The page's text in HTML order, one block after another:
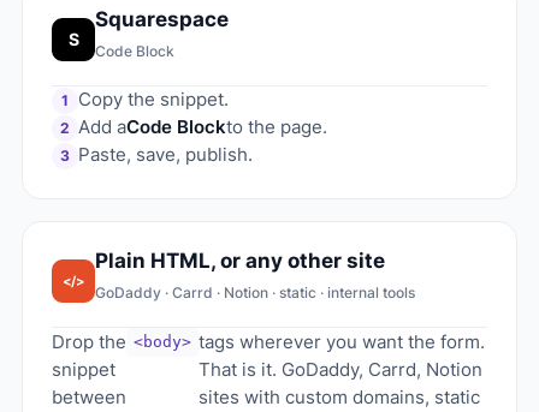
S
Squarespace
Code Block
1 Copy the snippet.
2 Add aCode Blockto the page.
3 Paste, save, publish.
</>
Plain HTML, or any other site
GoDaddy · Carrd · Notion · static · internal tools
Drop the
snippet
between
<body> tags wherever you want the form.
That is it. GoDaddy, Carrd, Notion
sites with custom domains, static